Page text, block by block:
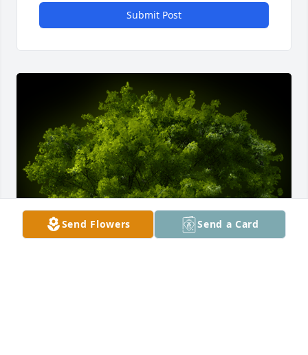
Submit Post
Send Flowers Send a Card